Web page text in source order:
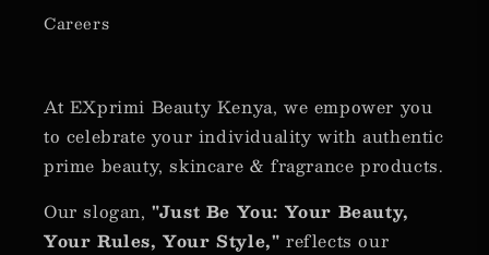
Careers
At EXprimi Beauty Kenya, we empower you
to celebrate your individuality with authentic
prime beauty, skincare & fragrance products.
Our slogan,"Just Be You: Your Beauty,
Your Rules, Your Style,"reflects our